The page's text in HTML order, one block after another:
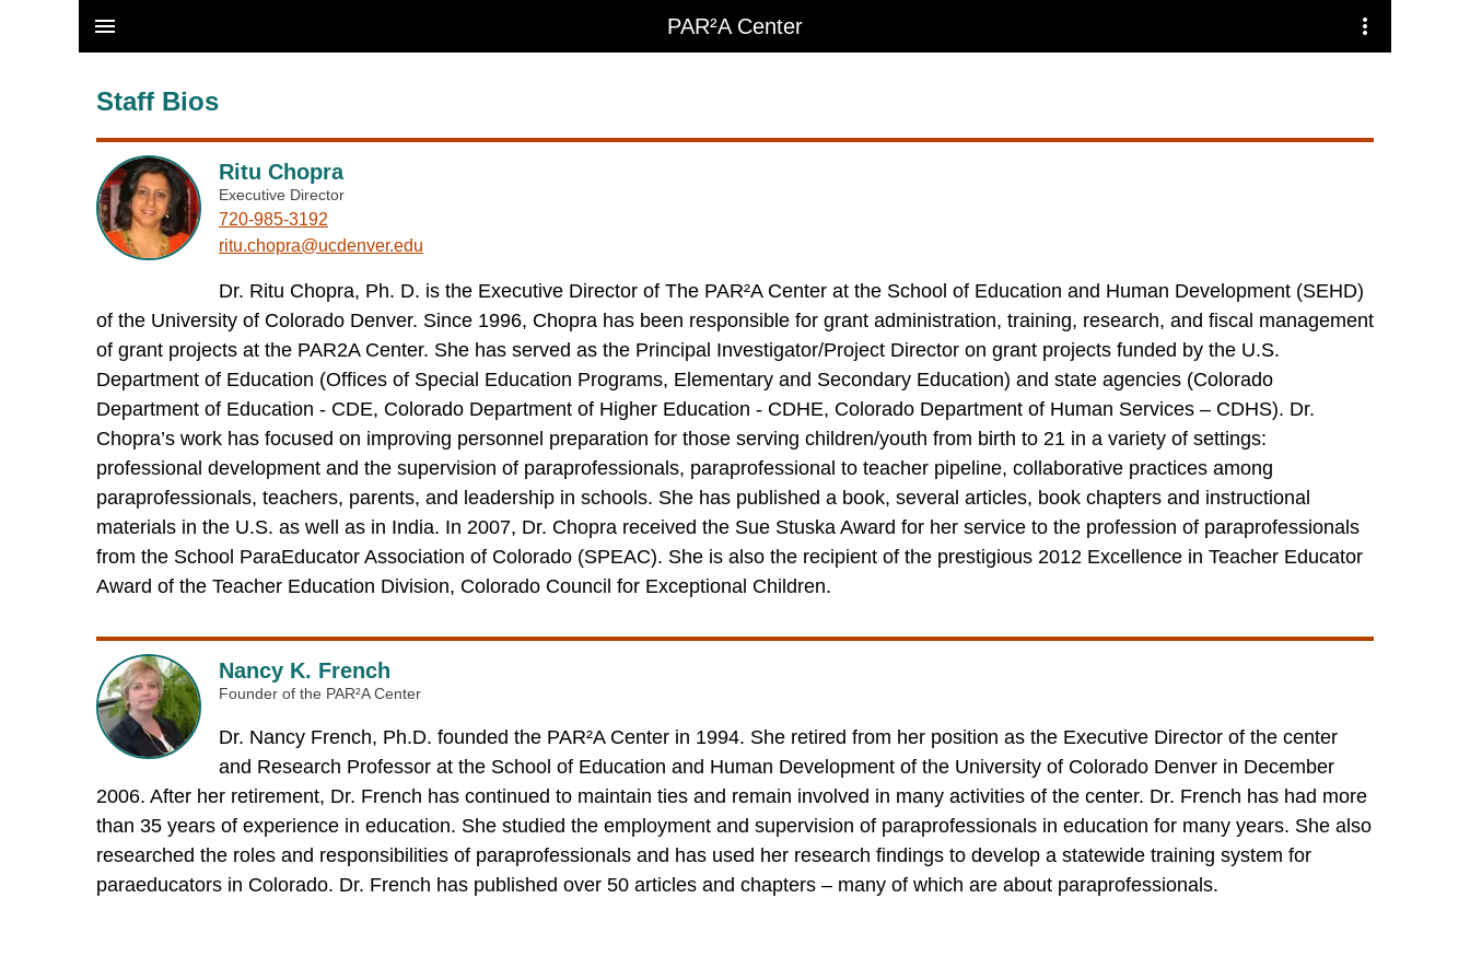
PAR²A Center
Staff Bios
Ritu Chopra
Executive Director
720-985-3192
ritu.chopra@ucdenver.edu
Dr. Ritu Chopra, Ph. D. is the Executive Director of The PAR²A Center at the School of Education and Human Development (SEHD)
of the University of Colorado Denver. Since 1996, Chopra has been responsible for grant administration, training, research, and fiscal management
of grant projects at the PAR2A Center. She has served as the Principal Investigator/Project Director on grant projects funded by the U.S.
Department of Education (Offices of Special Education Programs, Elementary and Secondary Education) and state agencies (Colorado
Department of Education - CDE, Colorado Department of Higher Education - CDHE, Colorado Department of Human Services – CDHS). Dr.
Chopra’s work has focused on improving personnel preparation for those serving children/youth from birth to 21 in a variety of settings:
professional development and the supervision of paraprofessionals, paraprofessional to teacher pipeline, collaborative practices among
paraprofessionals, teachers, parents, and leadership in schools. She has published a book, several articles, book chapters and instructional
materials in the U.S. as well as in India. In 2007, Dr. Chopra received the Sue Stuska Award for her service to the profession of paraprofessionals
from the School ParaEducator Association of Colorado (SPEAC). She is also the recipient of the prestigious 2012 Excellence in Teacher Educator
Award of the Teacher Education Division, Colorado Council for Exceptional Children.
Nancy K. French
Founder of the PAR²A Center
Dr. Nancy French, Ph.D. founded the PAR²A Center in 1994. She retired from her position as the Executive Director of the center
and Research Professor at the School of Education and Human Development of the University of Colorado Denver in December
2006. After her retirement, Dr. French has continued to maintain ties and remain involved in many activities of the center. Dr. French has had more
than 35 years of experience in education. She studied the employment and supervision of paraprofessionals in education for many years. She also
researched the roles and responsibilities of paraprofessionals and has used her research findings to develop a statewide training system for
paraeducators in Colorado. Dr. French has published over 50 articles and chapters – many of which are about paraprofessionals.